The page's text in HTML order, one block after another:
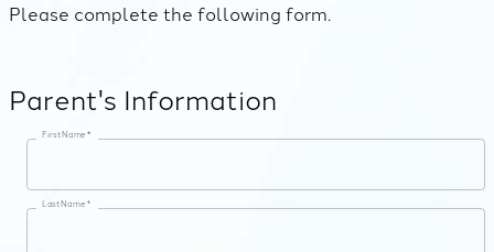
Please complete the following form.
Parent's Information
First Name *
Last Name *